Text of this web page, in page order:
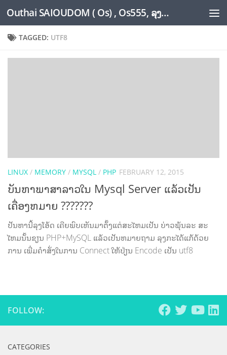
Skip to content Outhai SAIOUDOM ( Os) , Os555, ລຸງໂອ້ດ, LoungOs, UngleOs, XW1OS Official Website...
TAGGED: UTF8
LINUX / MEMORY / MYSQL / PHP FEBRUARY 12, 2015
ບັນຫາພາສາລາວໃນ Mysql Server ແລ້ວເປັນ
ເຄື່ອງຫມາຍ ???????
ປັນຫານີ້ລຸງໂອ້ດ ເຄີຍພົບເຫັນມາຕັ້ງແຕ່ສະໄຫມເປັນ ບ່າວພຸ້ນລະ ສະ
ໄຫມນັ້ນຂຽນ PHP+MySQL ແລ້ວເປັນຫມາຍຖາມ ລຸງກະໄດ້ແກ້ດ້ວຍ
ການ ເພີ່ມຄຳສັ່ງໃນການ Connect ໃຫ້ປ່ຽນ Encode ເປັນ utf8
FOLLOW:
CATEGORIES